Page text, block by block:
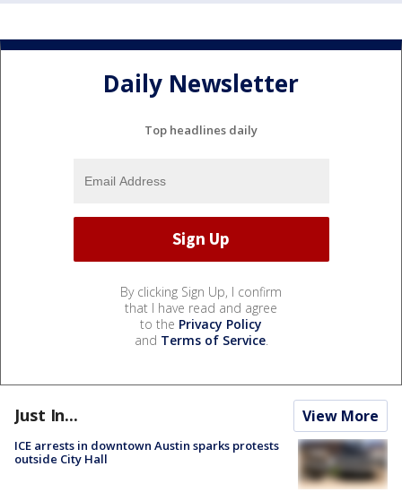
Daily Newsletter
Top headlines daily
By clicking Sign Up, I confirm
that I have read and agree
to the Privacy Policy
and Terms of Service.
Just In... View More
ICE arrests in downtown Austin sparks protests
outside City Hall